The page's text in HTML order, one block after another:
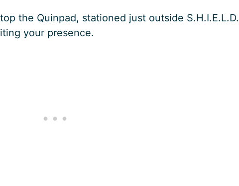
the Quinpad, stationed just outside S.H.I.E.L.D.
your presence.